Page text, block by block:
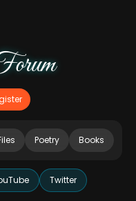
Poetry Books
Twitter